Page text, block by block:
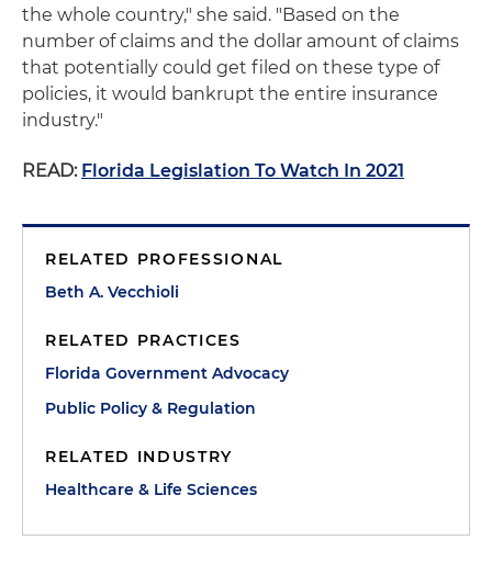
the whole country," she said. "Based on the
number of claims and the dollar amount of claims
that potentially could get filed on these type of
policies, it would bankrupt the entire insurance
industry."
READ: Florida Legislation To Watch In 2021
RELATED PROFESSIONAL
Beth A. Vecchioli
RELATED PRACTICES
Florida Government Advocacy
Public Policy & Regulation
RELATED INDUSTRY
Healthcare & Life Sciences